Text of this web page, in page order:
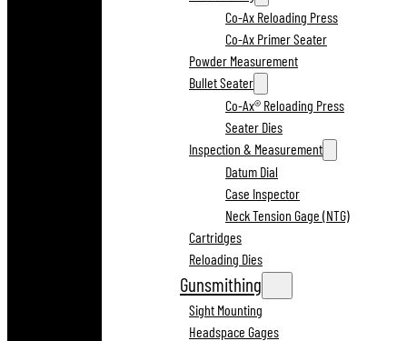
Co-Ax Reloading Press
Co-Ax Primer Seater
Powder Measurement
Bullet Seater
Co-Ax® Reloading Press
Seater Dies
Inspection & Measurement
Datum Dial
Case Inspector
Neck Tension Gage (NTG)
Cartridges
Reloading Dies
Gunsmithing
Sight Mounting
Headspace Gages